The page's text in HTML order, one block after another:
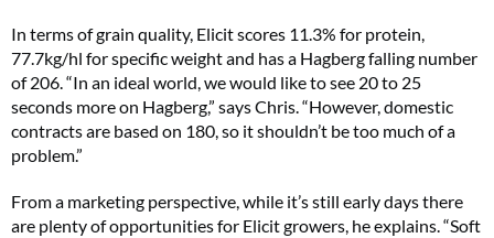
In terms of grain quality, Elicit scores 11.3% for protein,
77.7kg/hl for specific weight and has a Hagberg falling number
of 206. “In an ideal world, we would like to see 20 to 25
seconds more on Hagberg,” says Chris. “However, domestic
contracts are based on 180, so it shouldn’t be too much of a
problem.”
From a marketing perspective, while it’s still early days there
are plenty of opportunities for Elicit growers, he explains. “Soft